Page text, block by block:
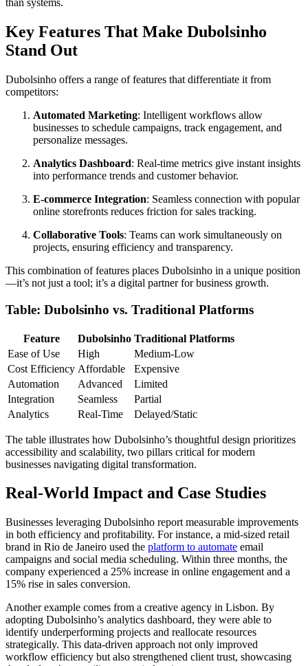
than systems.
Key Features That Make Dubolsinho
Stand Out
Dubolsinho offers a range of features that differentiate it from
competitors:
Automated Marketing: Intelligent workflows allow
businesses to schedule campaigns, track engagement, and
personalize messages.
Analytics Dashboard: Real-time metrics give instant insights
into performance trends and customer behavior.
E-commerce Integration: Seamless connection with popular
online storefronts reduces friction for sales tracking.
Collaborative Tools: Teams can work simultaneously on
projects, ensuring efficiency and transparency.
This combination of features places Dubolsinho in a unique position
—it’s not just a tool; it’s a digital partner for business growth.
Table: Dubolsinho vs. Traditional Platforms
Feature Dubolsinho Traditional Platforms
Ease of Use
High
Medium-Low
Cost Efficiency Affordable
Expensive
Automation
Advanced
Limited
Integration
Seamless
Partial
Analytics
Real-Time Delayed/Static
The table illustrates how Dubolsinho’s thoughtful design prioritizes
accessibility and scalability, two pillars critical for modern
businesses navigating digital transformation.
Real-World Impact and Case Studies
Businesses leveraging Dubolsinho report measurable improvements
in both efficiency and profitability. For instance, a mid-sized retail
brand in Rio de Janeiro used the platform to automate email
campaigns and social media scheduling. Within three months, the
company experienced a 25% increase in online engagement and a
15% rise in sales conversion.
Another example comes from a creative agency in Lisbon. By
adopting Dubolsinho’s analytics dashboard, they were able to
identify underperforming projects and reallocate resources
strategically. This data-driven approach not only improved
workflow efficiency but also strengthened client trust, showcasing